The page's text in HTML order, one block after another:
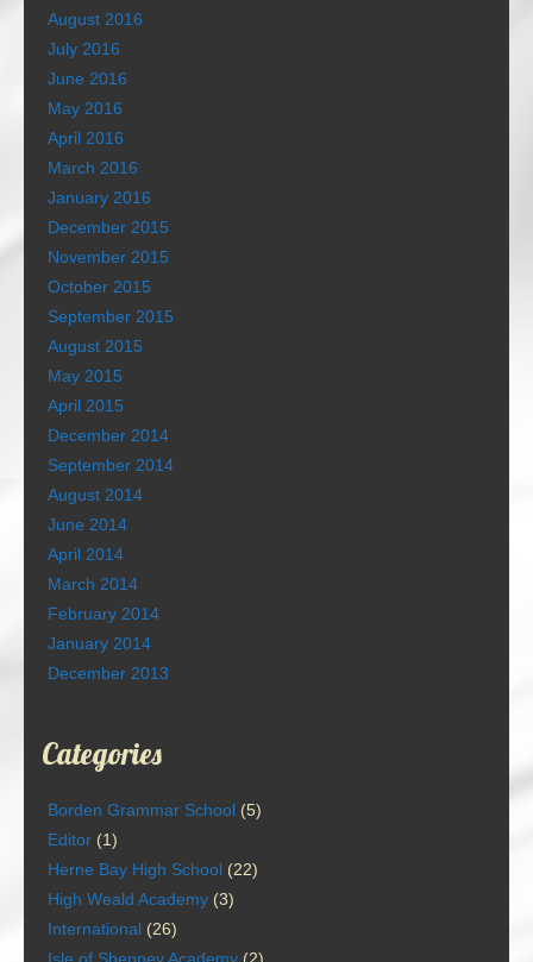
August 2016
July 2016
June 2016
May 2016
April 2016
March 2016
January 2016
December 2015
November 2015
October 2015
September 2015
August 2015
May 2015
April 2015
December 2014
September 2014
August 2014
June 2014
April 2014
March 2014
February 2014
January 2014
December 2013
Categories
Borden Grammar School (5)
Editor (1)
Herne Bay High School (22)
High Weald Academy (3)
International (26)